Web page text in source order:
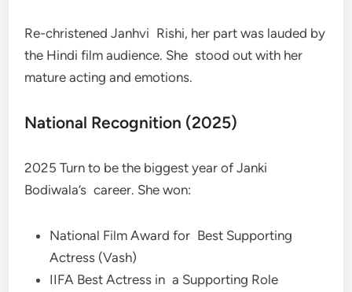
Re-christened Janhvi Rishi, her part was lauded by
the Hindi film audience. She stood out with her
mature acting and emotions.
National Recognition (2025)
2025 Turn to be the biggest year of Janki
Bodiwala’s career. She won:
National Film Award for Best Supporting
Actress (Vash)
IIFA Best Actress in a Supporting Role